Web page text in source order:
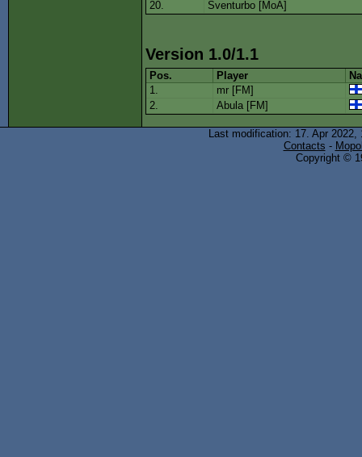
20. Sventurbo [MoA]
Version 1.0/1.1
Pos. Player
1.
mr [FM]
2.
Abula [FM]
Last modification: 17. Apr 2022,
Contacts -
Copyright ©